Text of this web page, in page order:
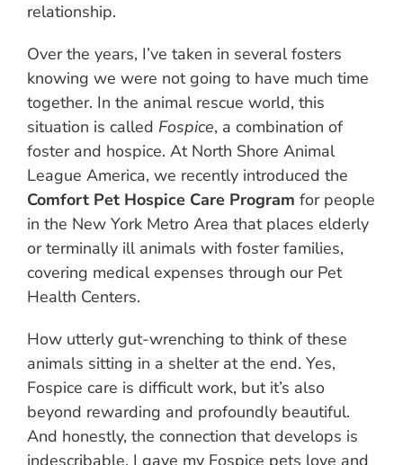
relationship.
Over the years, I’ve taken in several fosters
knowing we were not going to have much time
together. In the animal rescue world, this
situation is called Fospice, a combination of
foster and hospice. At North Shore Animal
League America, we recently introduced the
Comfort Pet Hospice Care Program for people
in the New York Metro Area that places elderly
or terminally ill animals with foster families,
covering medical expenses through our Pet
Health Centers.
How utterly gut-wrenching to think of these
animals sitting in a shelter at the end. Yes,
Fospice care is difficult work, but it’s also
beyond rewarding and profoundly beautiful.
And honestly, the connection that develops is
indescribable. I gave my Fospice pets love and